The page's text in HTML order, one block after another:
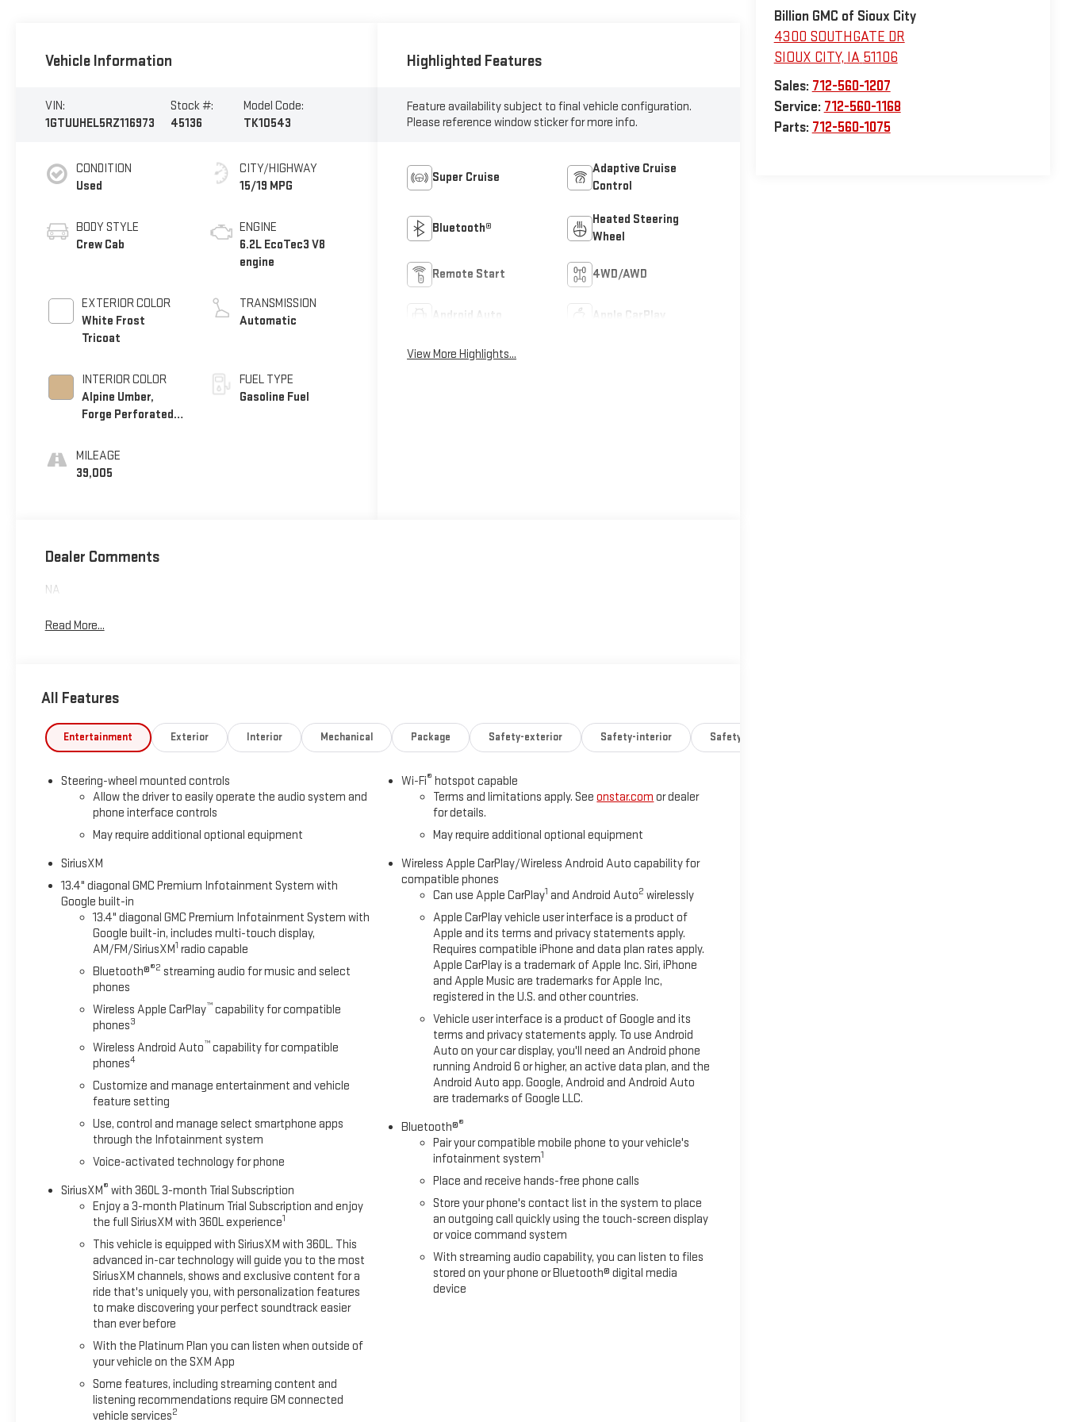
Billion GMC of Sioux City
4300 SOUTHGATE DR
SIOUX CITY, IA 51106
Sales: 712-560-1207
Service: 712-560-1168
Parts: 712-560-1075
Vehicle Information
VIN:
1GTUUHEL5RZ116973
Stock #:
45136
Model Code:
TK10543
CONDITION
Used
BODY STYLE
Crew Cab
EXTERIOR COLOR
White Frost
Tricoat
INTERIOR COLOR
Alpine Umber,
Forge Perforated
MILEAGE
39,005
CITY/HIGHWAY
15/19 MPG
ENGINE
6.2L EcoTec3 V8
engine
TRANSMISSION
Automatic
FUEL TYPE
Gasoline Fuel
Highlighted Features
Feature availability subject to final vehicle configuration.
Please reference window sticker for more info.
Super Cruise
Adaptive Cruise
Control
Bluetooth®
Heated Steering
Wheel
Remote Start 4WD/AWD
Android Auto Apple CarPlay
View More Highlights...
Dealer Comments
NA
Read More...
All Features
Entertainment Exterior Interior Mechanical Package Safety-exterior Safety-interior Safety-mechanical
Steering-wheel mounted controls
Allow the driver to easily operate the audio system and
phone interface controls
May require additional optional equipment
SiriusXM
13.4" diagonal GMC Premium Infotainment System with
Google built-in
13.4" diagonal GMC Premium Infotainment System with
Google built-in, includes multi-touch display,
AM/FM/SiriusXM1 radio capable
Bluetooth®®2 streaming audio for music and select
phones
Wireless Apple CarPlay™capability for compatible
phones3
Wireless Android Auto™capability for compatible
phones4
Customize and manage entertainment and vehicle
feature setting
Use, control and manage select smartphone apps
through the Infotainment system
Voice-activated technology for phone
SiriusXM® with 360L 3-month Trial Subscription
Enjoy a 3-month Platinum Trial Subscription and enjoy
the full SiriusXM with 360L experience1
This vehicle is equipped with SiriusXM with 360L. This
advanced in-car technology will guide you to the most
SiriusXM channels, shows and exclusive content for a
ride that's uniquely you, with personalization features
to make discovering your perfect soundtrack easier
than ever before
With the Platinum Plan you can listen when outside of
your vehicle on the SXM App
Some features, including streaming content and
listening recommendations require GM connected
vehicle services2
Wi-Fi® hotspot capable
Terms and limitations apply. Seeonstar.com or dealer
for details.
May require additional optional equipment
Wireless Apple CarPlay/Wireless Android Auto capability for
compatible phones
Can use Apple CarPlay1 and Android Auto2 wirelessly
Apple CarPlay vehicle user interface is a product of
Apple and its terms and privacy statements apply.
Requires compatible iPhone and data plan rates apply.
Apple CarPlay is a trademark of Apple Inc. Siri, iPhone
and Apple Music are trademarks for Apple Inc,
registered in the U.S. and other countries.
Vehicle user interface is a product of Google and its
terms and privacy statements apply. To use Android
Auto on your car display, you'll need an Android phone
running Android 6 or higher, an active data plan, and the
Android Auto app. Google, Android and Android Auto
are trademarks of Google LLC.
Bluetooth®®
Pair your compatible mobile phone to your vehicle's
infotainment system1
Place and receive hands-free phone calls
Store your phone's contact list in the system to place
an outgoing call quickly using the touch-screen display
or voice command system
With streaming audio capability, you can listen to files
stored on your phone or Bluetooth® digital media
device